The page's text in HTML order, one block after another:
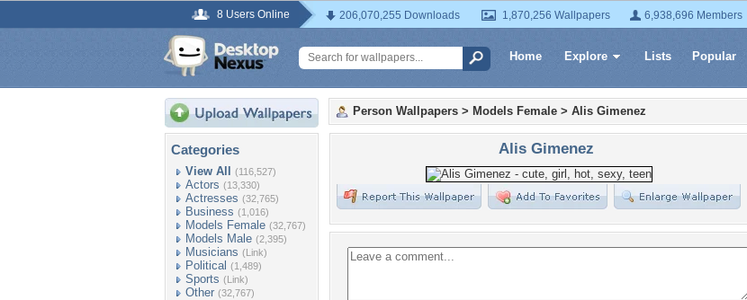
8 Users Online 206,070,255 Downloads 1,870,256 Wallpapers 6,938,696 Members
Home Explore Lists Popular
Categories
View All (116,527)
Actors (13,330)
Actresses (32,765)
Business (1,016)
Models Female (32,767)
Models Male (2,395)
Musicians (Link)
Political (1,489)
Sports (Link)
Other (32,767)
Person Wallpapers > Models Female > Alis Gimenez
Alis Gimenez